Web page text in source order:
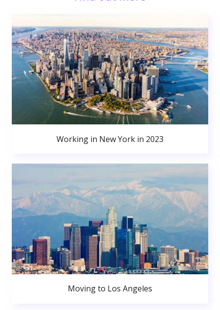
Working in New York in 2023
Moving to Los Angeles